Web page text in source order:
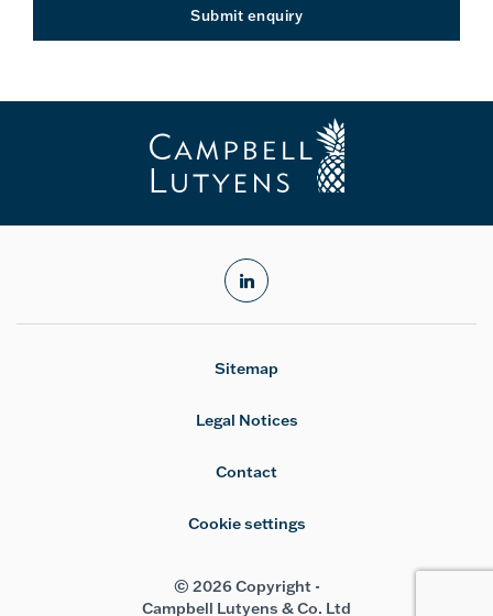
Submit enquiry
linkedin
Sitemap
Legal Notices
Contact
Cookie settings
© 2026 Copyright -
Campbell Lutyens & Co. Ltd